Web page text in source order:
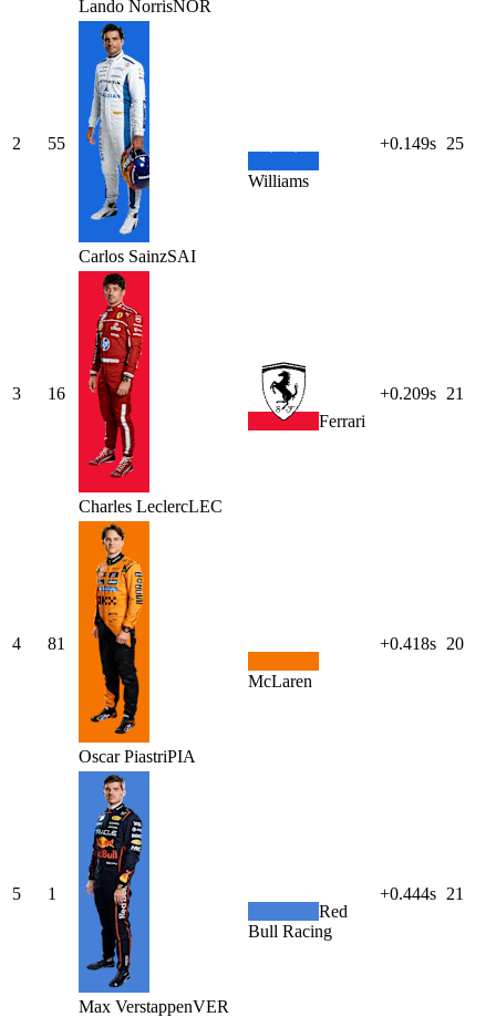
Lando NorrisNOR
2 55
Carlos SainzSAI
Williams
+0.149s 25
3 16
Charles LeclercLEC
Ferrari
+0.209s 21
4 81
Oscar PiastriPIA
McLaren
+0.418s 20
5 1
Max VerstappenVER
Red
Bull Racing
+0.444s 21